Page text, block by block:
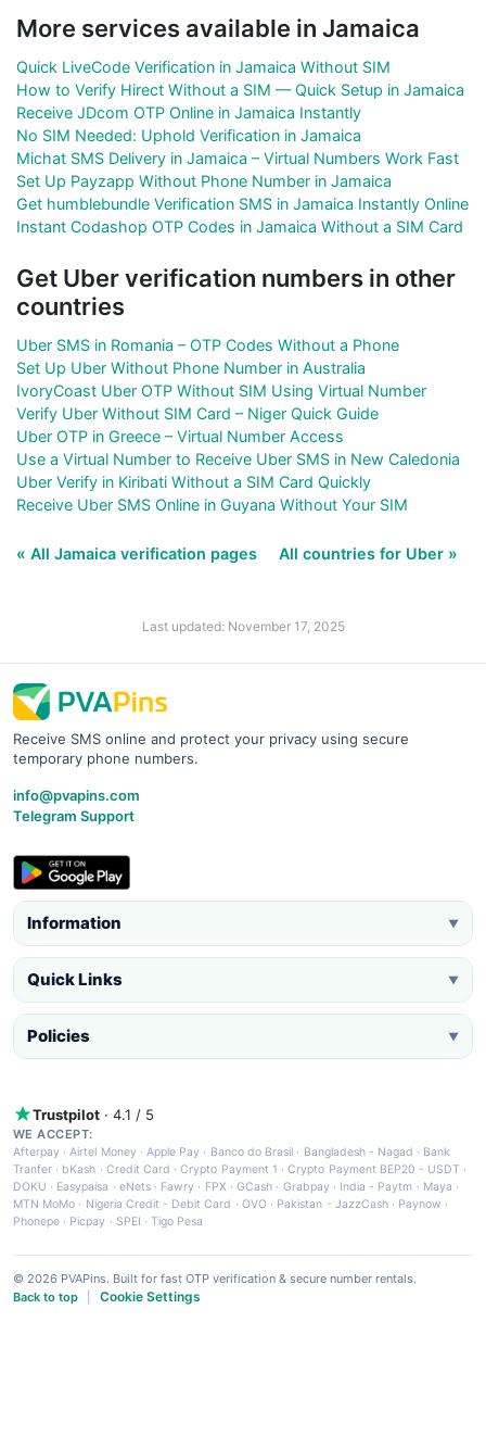
More services available in Jamaica
Quick LiveCode Verification in Jamaica Without SIM
How to Verify Hirect Without a SIM — Quick Setup in Jamaica
Receive JDcom OTP Online in Jamaica Instantly
No SIM Needed: Uphold Verification in Jamaica
Michat SMS Delivery in Jamaica – Virtual Numbers Work Fast
Set Up Payzapp Without Phone Number in Jamaica
Get humblebundle Verification SMS in Jamaica Instantly Online
Instant Codashop OTP Codes in Jamaica Without a SIM Card
Get Uber verification numbers in other
countries
Uber SMS in Romania – OTP Codes Without a Phone
Set Up Uber Without Phone Number in Australia
IvoryCoast Uber OTP Without SIM Using Virtual Number
Verify Uber Without SIM Card – Niger Quick Guide
Uber OTP in Greece – Virtual Number Access
Use a Virtual Number to Receive Uber SMS in New Caledonia
Uber Verify in Kiribati Without a SIM Card Quickly
Receive Uber SMS Online in Guyana Without Your SIM
« All Jamaica verification pages All countries for Uber »
Last updated: November 17, 2025
Receive SMS online and protect your privacy using secure
temporary phone numbers.
info@pvapins.com
Telegram Support
Information ▼
Quick Links ▼
Policies ▼
Trustpilot · 4.1 / 5
WE ACCEPT:
Afterpay ·Airtel Money·Apple Pay · Banco do Brasil · Bangladesh - Nagad · Bank
Tranfer · bKash · Credit Card ·Crypto Payment 1 ·Crypto Payment BEP20 - USDT ·
DOKU · Easypaisa · eNets· Fawry · FPX ·GCash · Grabpay· India - Paytm · Maya ·
MTN MoMo · Nigeria Credit - Debit Card · OVO· Pakistan - JazzCash· Paynow ·
Phonepe · Picpay · SPEI ·Tigo Pesa
© 2026 PVAPins. Built for fast OTP verification & secure number rentals.
Back to top
Cookie Settings